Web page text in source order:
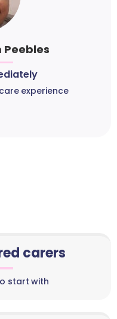
experience
carers
start with